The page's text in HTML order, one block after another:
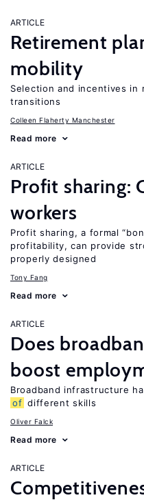
ARTICLE
Retirement
mobility
Selection and incentives
transitions
Colleen Flaherty Manchester
Read more
ARTICLE
Profit sharing:
workers
Profit sharing, a formal
profitability, can provide
properly designed
Tony Fang
Read more
ARTICLE
Does
boost
Broadband infrastructure
of different skills
Oliver Falck
Read more
ARTICLE